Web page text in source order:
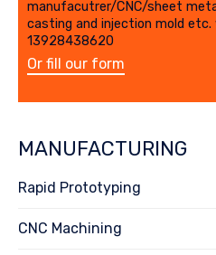
manufacutrer/CNC/sheet
casting and injection mold
13928438620
Or fill our form
MANUFACTURING
Rapid Prototyping
CNC Machining